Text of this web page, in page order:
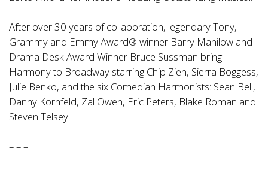
After over 30 years of collaboration, legendary Tony,
Grammy and Emmy Award® winner Barry Manilow and
Drama Desk Award Winner Bruce Sussman bring
Harmony to Broadway starring Chip Zien, Sierra Boggess,
Julie Benko, and the six Comedian Harmonists: Sean Bell,
Danny Kornfeld, Zal Owen, Eric Peters, Blake Roman and
Steven Telsey.
– – –